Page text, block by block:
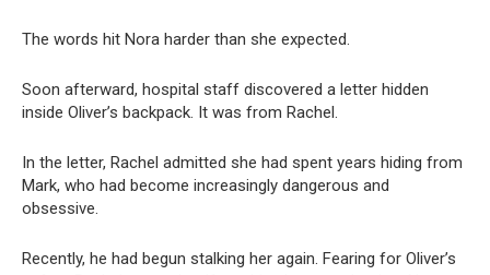
The words hit Nora harder than she expected.
Soon afterward, hospital staff discovered a letter hidden
inside Oliver’s backpack. It was from Rachel.
In the letter, Rachel admitted she had spent years hiding from
Mark, who had become increasingly dangerous and
obsessive.
Recently, he had begun stalking her again. Fearing for Oliver’s